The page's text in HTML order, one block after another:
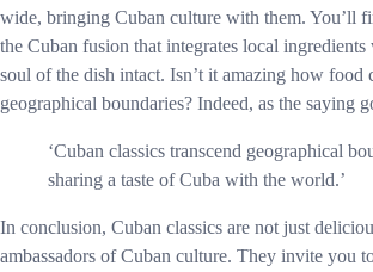
wide, bringing Cuban culture with them. You’ll
the Cuban fusion that integrates local
soul of the dish intact. Isn’t it amazing how food
geographical boundaries? Indeed, as the saying
‘Cuban classics transcend geographical
sharing a taste of Cuba with the world.’
In conclusion, Cuban classics are not just
ambassadors of Cuban culture. They invite you